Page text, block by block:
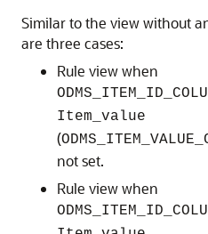
Similar to the view without
are three cases:
Rule view when
Item_value
(
not set.
Rule view when